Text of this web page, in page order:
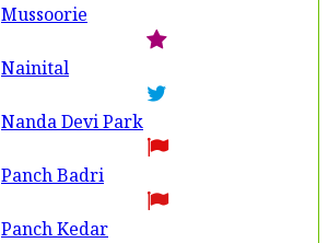
Mussoorie
Nainital
Nanda Devi Park
Panch Badri
Panch Kedar